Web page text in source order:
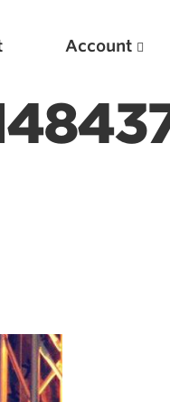
Account
Your
Common Mistakes in
for